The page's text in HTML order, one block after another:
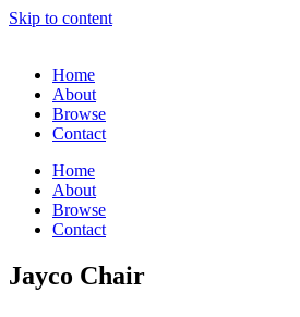
Skip to content
Home
About
Browse
Contact
Home
About
Browse
Contact
Jayco Chair